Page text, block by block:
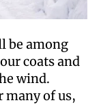
be among
coats and
wind.
many of us,